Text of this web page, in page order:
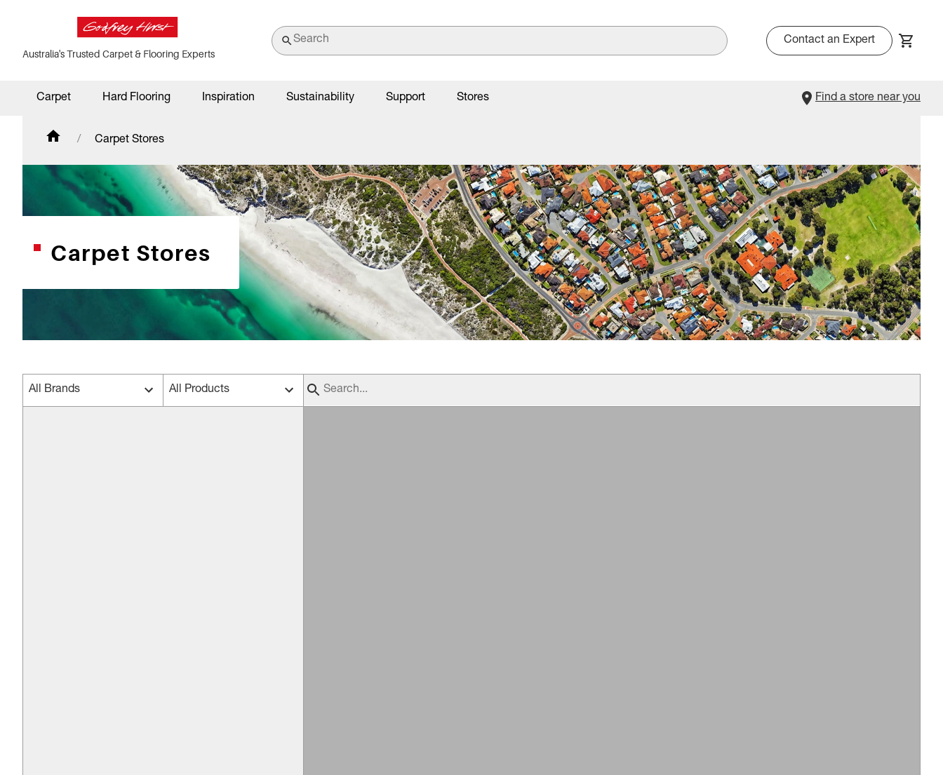
Australia's Trusted Carpet & Flooring Experts
Contact an Expert
Carpet Hard Flooring Inspiration Sustainability Support Stores Find a store near you
Carpet Stores
Carpet Stores
All Brands All Products